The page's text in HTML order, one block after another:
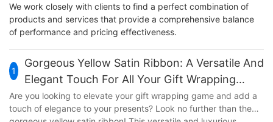
We work closely with clients to find a perfect combination of
products and services that provide a comprehensive balance
of performance and pricing effectiveness.
1
Gorgeous Yellow Satin Ribbon: A Versatile And
Elegant Touch For All Your Gift Wrapping
Needs
Are you looking to elevate your gift wrapping game and add a
touch of elegance to your presents? Look no further than the